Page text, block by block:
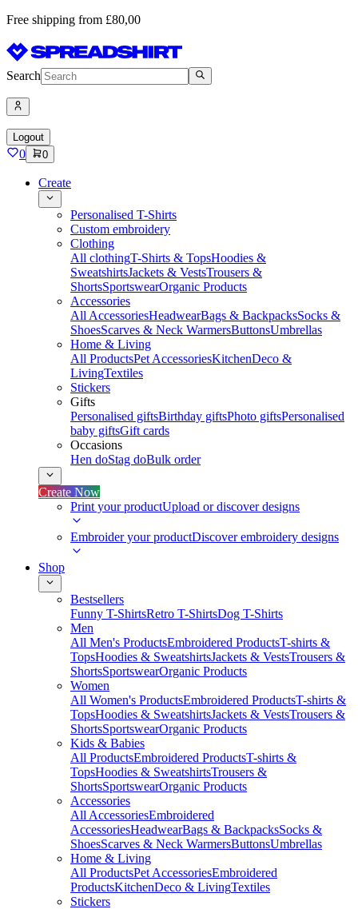
Free shipping from £80,00
Search
Logout
0 0
Create
Personalised T-Shirts
Custom embroidery
Clothing
All clothingT-Shirts & TopsHoodies &
SweatshirtsJackets & VestsTrousers &
ShortsSportswearOrganic Products
Accessories
All AccessoriesHeadwearBags & BackpacksSocks &
ShoesScarves & Neck WarmersButtonsUmbrellas
Home & Living
All ProductsPet AccessoriesKitchenDeco &
LivingTextiles
Stickers
Gifts
Personalised giftsBirthday giftsPhoto giftsPersonalised
baby giftsGift cards
Occasions
Hen doStag doBulk order
Create Now
Print your productUpload or discover designs
Embroider your productDiscover embroidery designs
Shop
Bestsellers
Funny T-ShirtsRetro T-ShirtsDog T-Shirts
Men
All Men's ProductsEmbroidered ProductsT-shirts &
TopsHoodies & SweatshirtsJackets & VestsTrousers &
ShortsSportswearOrganic Products
Women
All Women's ProductsEmbroidered ProductsT-shirts &
TopsHoodies & SweatshirtsJackets & VestsTrousers &
ShortsSportswearOrganic Products
Kids & Babies
All ProductsEmbroidered ProductsT-shirts &
TopsHoodies & SweatshirtsTrousers &
ShortsSportswearOrganic Products
Accessories
All AccessoriesEmbroidered
AccessoriesHeadwearBags & BackpacksSocks &
ShoesScarves & Neck WarmersButtonsUmbrellas
Home & Living
All ProductsPet AccessoriesEmbroidered
ProductsKitchenDeco & LivingTextiles
Stickers